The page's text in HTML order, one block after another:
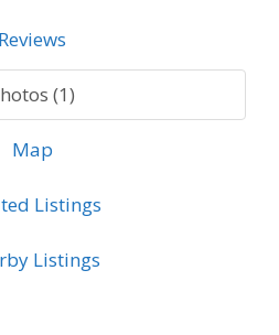
Reviews
(1)
Map
Listings
Listings